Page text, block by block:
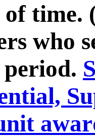
time.
who